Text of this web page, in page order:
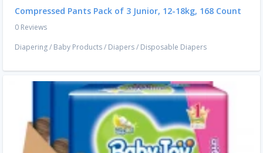
Compressed Pants Pack of 3 Junior, 12-18kg, 168 Count
0 Reviews
Diapering/ Baby Products/ Diapers/ Disposable Diapers